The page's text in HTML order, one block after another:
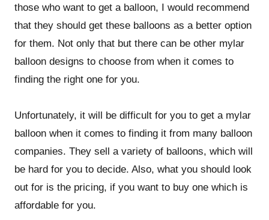
those who want to get a balloon, I would recommend
that they should get these balloons as a better option
for them. Not only that but there can be other mylar
balloon designs to choose from when it comes to
finding the right one for you.
Unfortunately, it will be difficult for you to get a mylar
balloon when it comes to finding it from many balloon
companies. They sell a variety of balloons, which will
be hard for you to decide. Also, what you should look
out for is the pricing, if you want to buy one which is
affordable for you.